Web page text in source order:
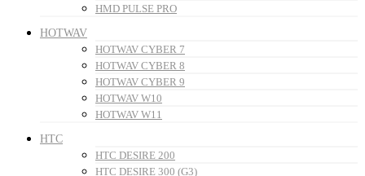
HMD PULSE PRO
HOTWAV
HOTWAV CYBER 7
HOTWAV CYBER 8
HOTWAV CYBER 9
HOTWAV W10
HOTWAV W11
HTC
HTC DESIRE 200
HTC DESIRE 300 (G3)